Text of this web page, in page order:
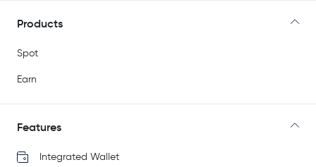
Products
Spot
Earn
Features
Integrated Wallet